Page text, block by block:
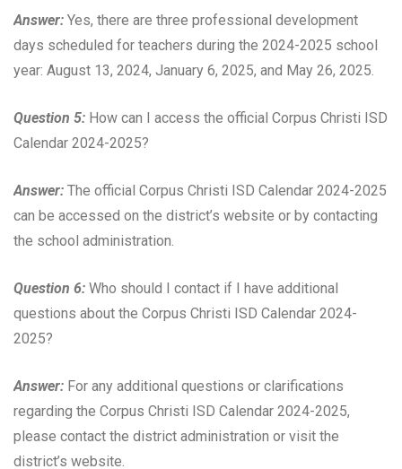
Answer: Yes, there are three professional development
days scheduled for teachers during the 2024-2025 school
year: August 13, 2024, January 6, 2025, and May 26, 2025.
Question 5: How can I access the official Corpus Christi ISD
Calendar 2024-2025?
Answer: The official Corpus Christi ISD Calendar 2024-2025
can be accessed on the district’s website or by contacting
the school administration.
Question 6: Who should I contact if I have additional
questions about the Corpus Christi ISD Calendar 2024-
2025?
Answer: For any additional questions or clarifications
regarding the Corpus Christi ISD Calendar 2024-2025,
please contact the district administration or visit the
district’s website.